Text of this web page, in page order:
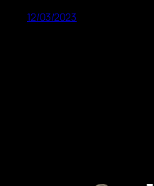
12/03/2023